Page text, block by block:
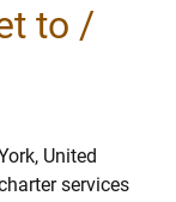
to /
United
services